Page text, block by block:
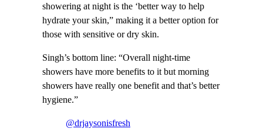
showering at night is the ‘better way to help
hydrate your skin,” making it a better option for
those with sensitive or dry skin.
Singh’s bottom line: “Overall night-time
showers have more benefits to it but morning
showers have really one benefit and that’s better
hygiene.”
@drjaysonisfresh